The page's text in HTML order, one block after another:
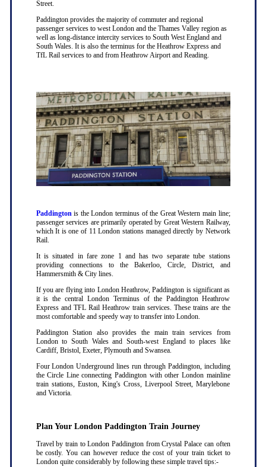
Street.
Paddington provides the majority of commuter and regional
passenger services to west London and the Thames Valley region as
well as long-distance intercity services to South West England and
South Wales. It is also the terminus for the Heathrow Express and
TfL Rail services to and from Heathrow Airport and Reading.
Paddingtonis the London terminus of the Great Western main line;
passenger services are primarily operated by Great Western Railway,
which It is one of 11 London stations managed directly by Network
Rail.
It is situated in fare zone 1 and has two separate tube stations
providing connections to the Bakerloo, Circle, District, and
Hammersmith & City lines.
If you are flying into London Heathrow, Paddington is significant as
it is the central London Terminus of the Paddington Heathrow
Express and TFL Rail Heathrow train services. These trains are the
most comfortable and speedy way to transfer into London.
Paddington Station also provides the main train services from
London to South Wales and South-west England to places like
Cardiff, Bristol, Exeter, Plymouth and Swansea.
Four London Underground lines run through Paddington, including
the Circle Line connecting Paddington with other London mainline
train stations, Euston, King's Cross, Liverpool Street, Marylebone
and Victoria.
Plan Your London Paddington Train Journey
Travel by train to London Paddington from Crystal Palace can often
be costly. You can however reduce the cost of your train ticket to
London quite considerably by following these simple travel tips:-